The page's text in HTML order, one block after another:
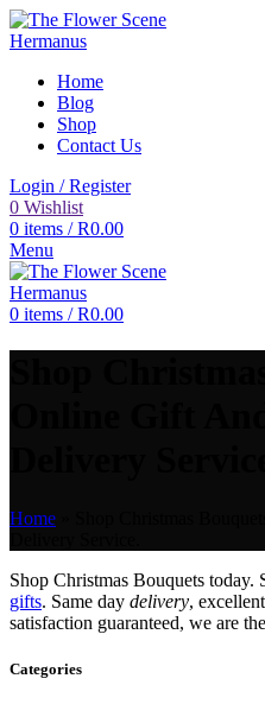
Home
Blog
Shop
Contact Us
Login / Register
0 Wishlist
0 items / R0.00
Menu
0 items / R0.00
Home
Shop Christmas Bouquets today.
gifts. Same day delivery, excellent
satisfaction guaranteed, we are
Categories